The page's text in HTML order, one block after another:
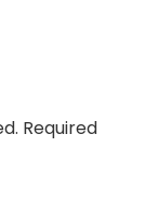
Required